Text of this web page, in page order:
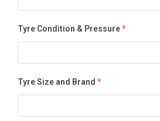
Tyre Condition & Pressure*
Tyre Size and Brand *